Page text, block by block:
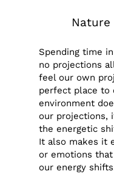
Nature
Spending time
no projections
feel our own
perfect place to
environment
our projections,
the energetic
It also makes it
or emotions
our energy